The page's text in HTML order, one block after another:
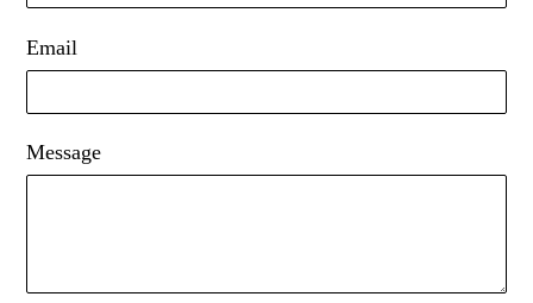
Email
Message